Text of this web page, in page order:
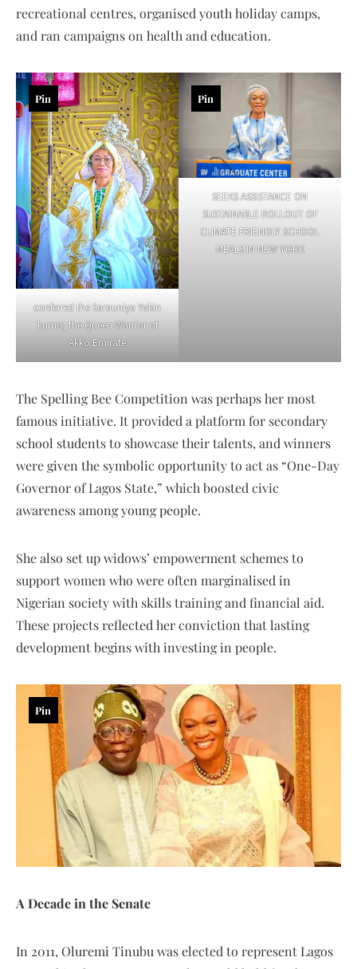
recreational centres, organised youth holiday camps,
and ran campaigns on health and education.
conferred the Sarauniya Yakin
kumo; the Queen Warrior of
Akko Emirate
Pin
SEEKS ASSISTANCE ON
SUSTAINABLE ROLLOUT OF
CLIMATE FRIENDLY SCHOOL
MEALS IN NEW YORK
Pin
The Spelling Bee Competition was perhaps her most
famous initiative. It provided a platform for secondary
school students to showcase their talents, and winners
were given the symbolic opportunity to act as “One-Day
Governor of Lagos State,” which boosted civic
awareness among young people.
She also set up widows’ empowerment schemes to
support women who were often marginalised in
Nigerian society with skills training and financial aid.
These projects reflected her conviction that lasting
development begins with investing in people.
Pin
A Decade in the Senate
In 2011, Oluremi Tinubu was elected to represent Lagos